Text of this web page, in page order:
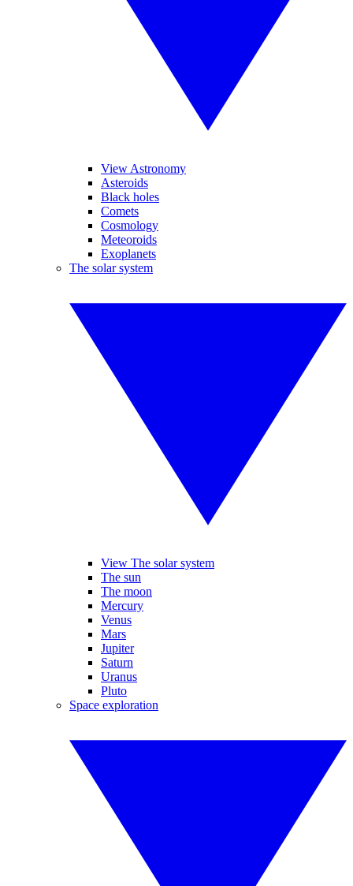
View Astronomy
Asteroids
Black holes
Comets
Cosmology
Meteoroids
Exoplanets
The solar system
View The solar system
The sun
The moon
Mercury
Venus
Mars
Jupiter
Saturn
Uranus
Pluto
Space exploration